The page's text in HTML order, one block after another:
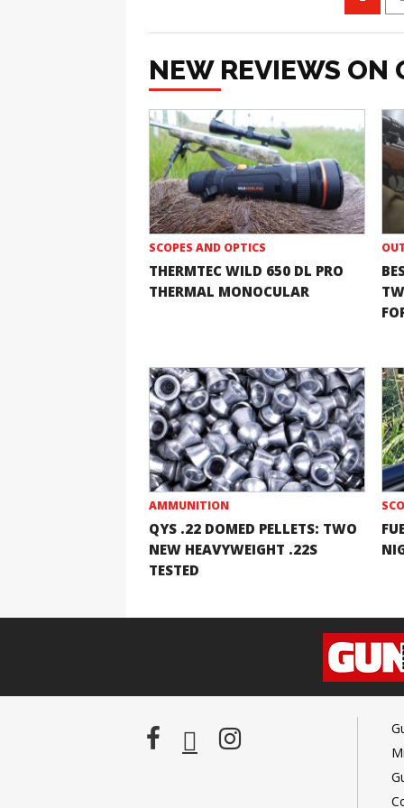
NEW REVIEWS ON
SCOPES AND OPTICS
THERMTEC WILD 650 DL PRO
THERMAL MONOCULAR
AMMUNITION
QYS .22 DOMED PELLETS: TWO
NEW HEAVYWEIGHT .22S
TESTED